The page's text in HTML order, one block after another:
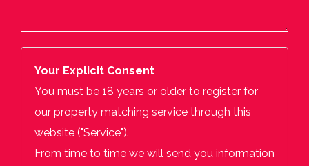
Your Explicit Consent
You must be 18 years or older to register for
our property matching service through this
website ("Service").
From time to time we will send you information